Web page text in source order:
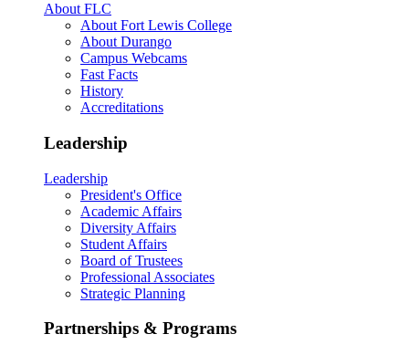
About FLC
About Fort Lewis College
About Durango
Campus Webcams
Fast Facts
History
Accreditations
Leadership
Leadership
President's Office
Academic Affairs
Diversity Affairs
Student Affairs
Board of Trustees
Professional Associates
Strategic Planning
Partnerships & Programs